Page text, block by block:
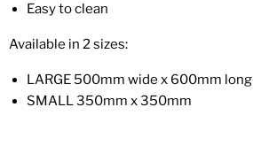
Easy to clean
Available in 2 sizes:
LARGE 500mm wide x 600mm long
SMALL 350mm x 350mm